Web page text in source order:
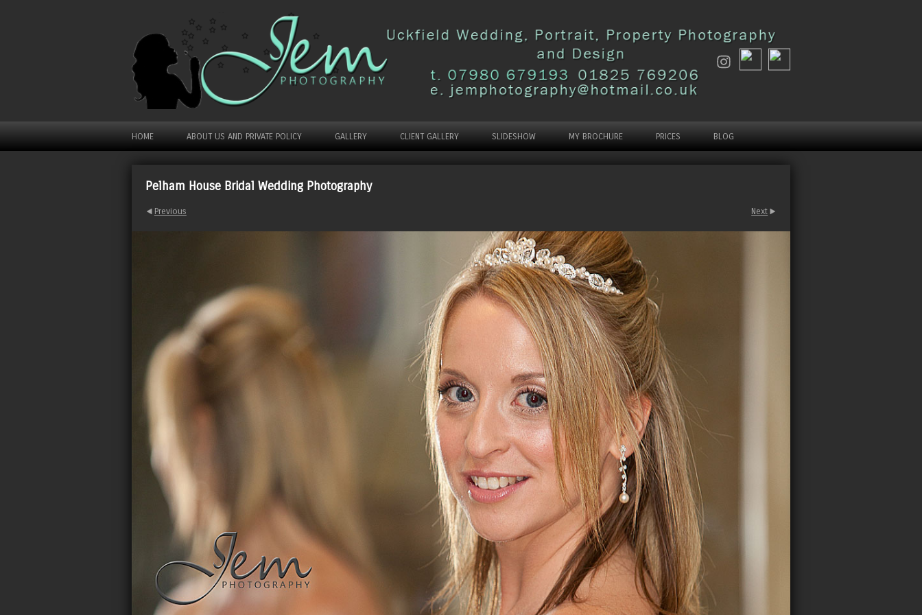
HOME ABOUT US AND PRIVATE POLICY GALLERY CLIENT GALLERY SLIDESHOW MY BROCHURE PRICES BLOG
Pelham House Bridal Wedding Photography
Previous Next